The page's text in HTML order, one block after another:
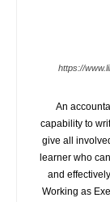
https://
An
capability to
give all
learner who
and
Working as